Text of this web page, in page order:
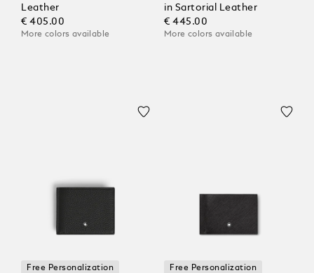
Leather
€ 405.00
More colors available
in Sartorial Leather
€ 445.00
More colors available
Free Personalization Free Personalization